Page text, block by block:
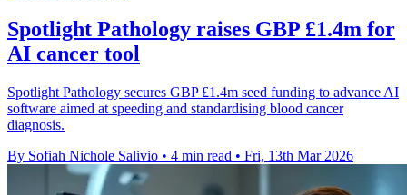
Spotlight Pathology raises GBP £1.4m for
AI cancer tool
Spotlight Pathology secures GBP £1.4m seed funding to advance AI
software aimed at speeding and standardising blood cancer
diagnosis.
By Sofiah Nichole Salivio • 4 min read • Fri, 13th Mar 2026